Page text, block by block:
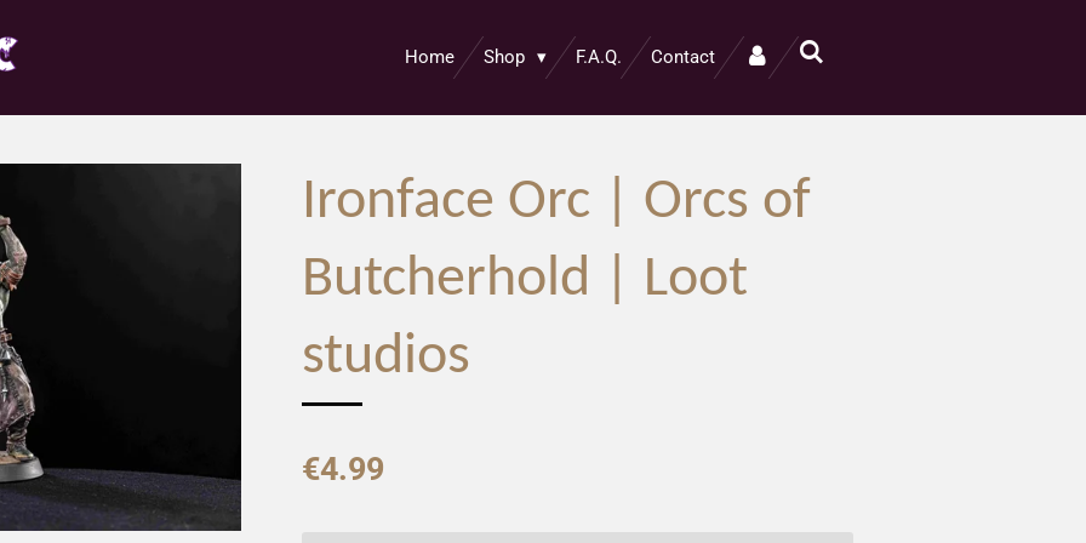
Home Shop F.A.Q. Contact
Ironface Orc | Orcs of
Butcherhold | Loot
studios
€4.99